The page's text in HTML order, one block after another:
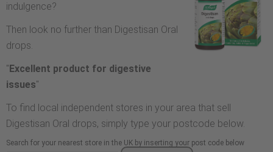
indulgence?
Then look no further than Digestisan Oral
drops.
" Excellent product for digestive
issues"
To find local independent stores in your area that sell
Digestisan Oral drops, simply type your postcode below.
Search for your nearest store in the UK by inserting your post code below